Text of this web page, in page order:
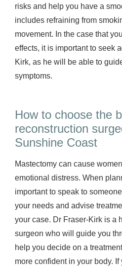
risks and help you have a
includes refraining from
movement. In the case that
effects, it is important to seek
Kirk, as he will be able to
symptoms.
How to choose the
reconstruction
Sunshine Coast
Mastectomy can cause
emotional distress. When
important to speak to
your needs and advise
your case. Dr Fraser-Kirk is a
surgeon who will guide you
help you decide on a
more confident in your body.